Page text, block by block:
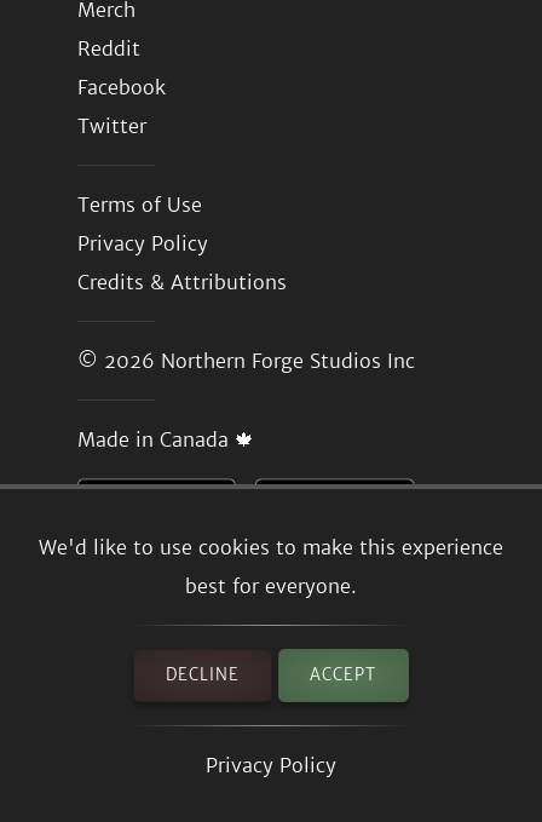
We'd like to use cookies to make this experience
best for everyone.
DECLINE ACCEPT
Privacy Policy
Merch
Reddit
Facebook
Twitter
Terms of Use
Privacy Policy
Credits & Attributions
© 2026 Northern Forge Studios Inc
Made in Canada 🍁